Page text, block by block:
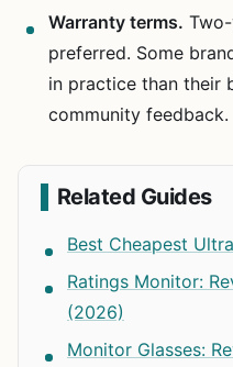
Warranty terms.
preferred. Some
in practice than their
community feedback.
Related Guides
Best Cheapest
Ratings Monitor:
(2026)
Monitor Glasses: